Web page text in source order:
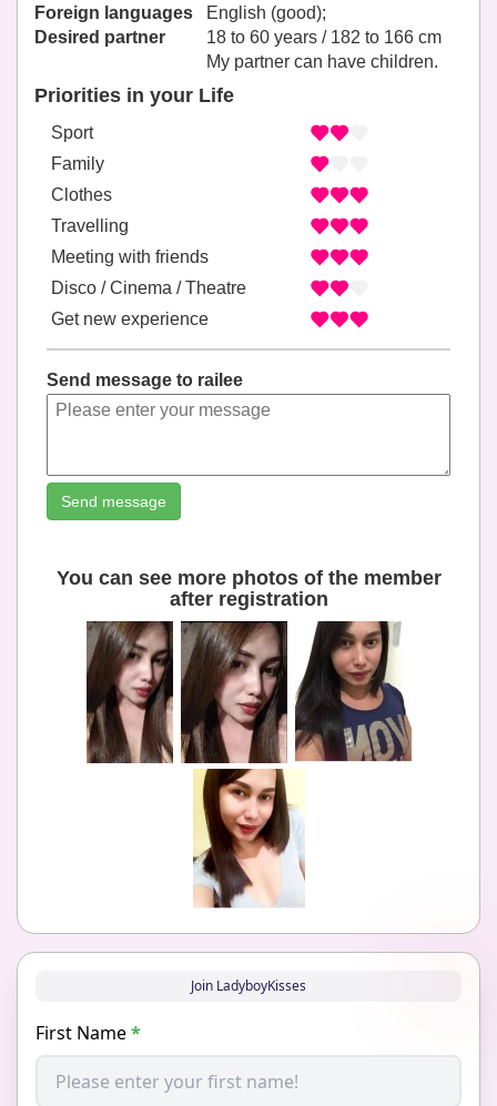
Foreign languages
English (good);
Desired partner
18 to 60 years / 182 to 166 cm
My partner can have children.
Priorities in your Life
Sport
Family
Clothes
Travelling
Meeting with friends
Disco / Cinema / Theatre
Get new experience
Send message to railee
Send message
You can see more photos of the member
after registration
Join LadyboyKisses
First Name*